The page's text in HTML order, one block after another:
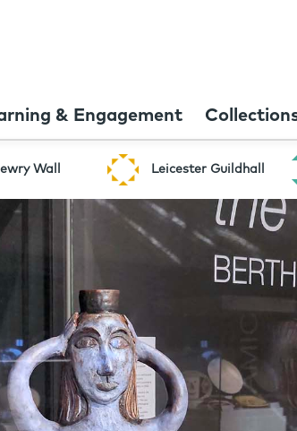
& Engagement
Wall Leicester Guildhall